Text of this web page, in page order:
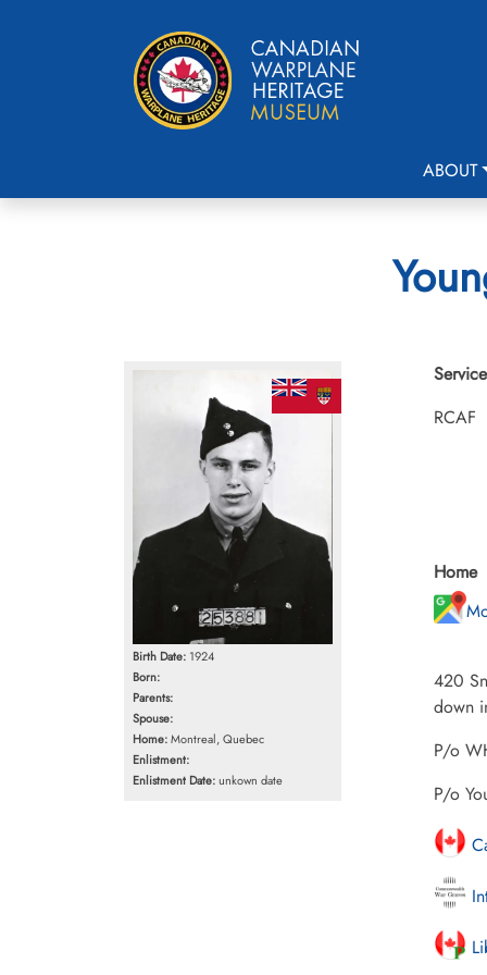
ABOUT
Birth Date: 1924
Born:
Parents:
Spouse:
Home:Montreal, Quebec
Enlistment:
Enlistment Date:unkown date
Service
RCAF
Home
420
down
P/o
P/o